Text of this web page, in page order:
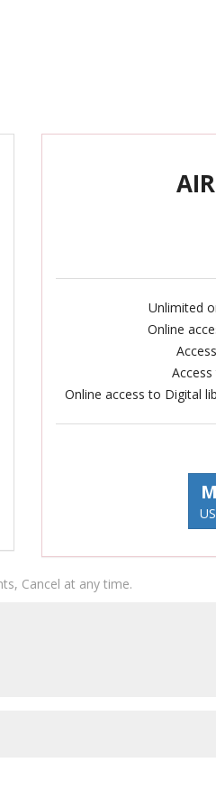
Unlimited
Online
Online access to Digital
Cancel at any time.